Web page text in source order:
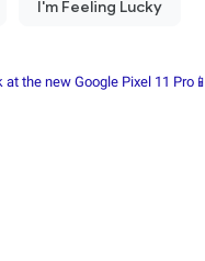
the new Google Pixel 11 Pro📱